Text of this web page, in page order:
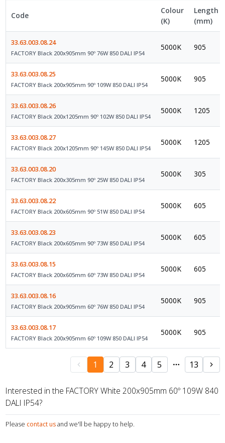
Code
Colour
(K)
Length
(mm)
33.63.003.08.24
FACTORY Black 200x905mm 90º 76W 850 DALI IP54
5000K 905
33.63.003.08.25
FACTORY Black 200x905mm 90º 109W 850 DALI IP54
5000K 905
33.63.003.08.26
FACTORY Black 200x1205mm 90º 102W 850 DALI IP54
5000K 1205
33.63.003.08.27
FACTORY Black 200x1205mm 90º 145W 850 DALI IP54
5000K 1205
33.63.003.08.20
FACTORY Black 200x305mm 90º 25W 850 DALI IP54
5000K 305
33.63.003.08.22
FACTORY Black 200x605mm 90º 51W 850 DALI IP54
5000K 605
33.63.003.08.23
FACTORY Black 200x605mm 90º 73W 850 DALI IP54
5000K 605
33.63.003.08.15
FACTORY Black 200x605mm 60º 73W 850 DALI IP54
5000K 605
33.63.003.08.16
FACTORY Black 200x905mm 60º 76W 850 DALI IP54
5000K 905
33.63.003.08.17
FACTORY Black 200x905mm 60º 109W 850 DALI IP54
5000K 905
1 2 3 4 5 13
Interested in the FACTORY White 200x905mm 60º 109W 840
DALI IP54?
Please contact us and we'll be happy to help.